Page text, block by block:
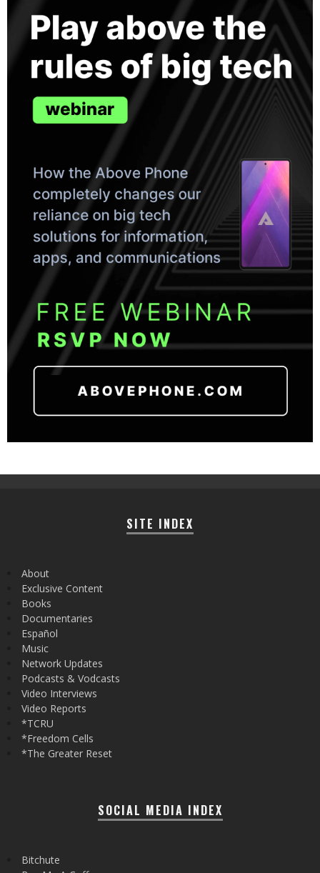
SITE INDEX
About
Exclusive Content
Books
Documentaries
Español
Music
Network Updates
Podcasts & Vodcasts
Video Interviews
Video Reports
*TCRU
*Freedom Cells
*The Greater Reset
SOCIAL MEDIA INDEX
Bitchute